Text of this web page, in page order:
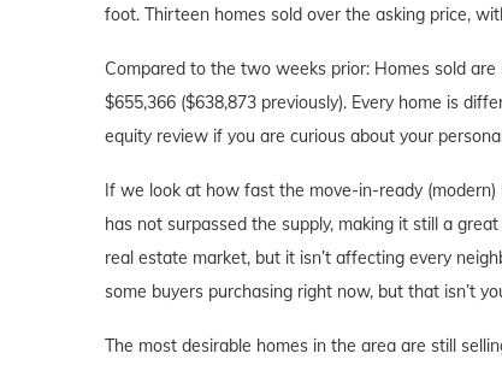
foot. Thirteen homes sold over the asking price,
Compared to the two weeks prior: Homes sold
$655,366 ($638,873 previously). Every home is
equity review if you are curious about your
If we look at how fast the move-in-ready
has not surpassed the supply, making it still a
real estate market, but it isn’t affecting every
some buyers purchasing right now, but that isn’t
The most desirable homes in the area are still